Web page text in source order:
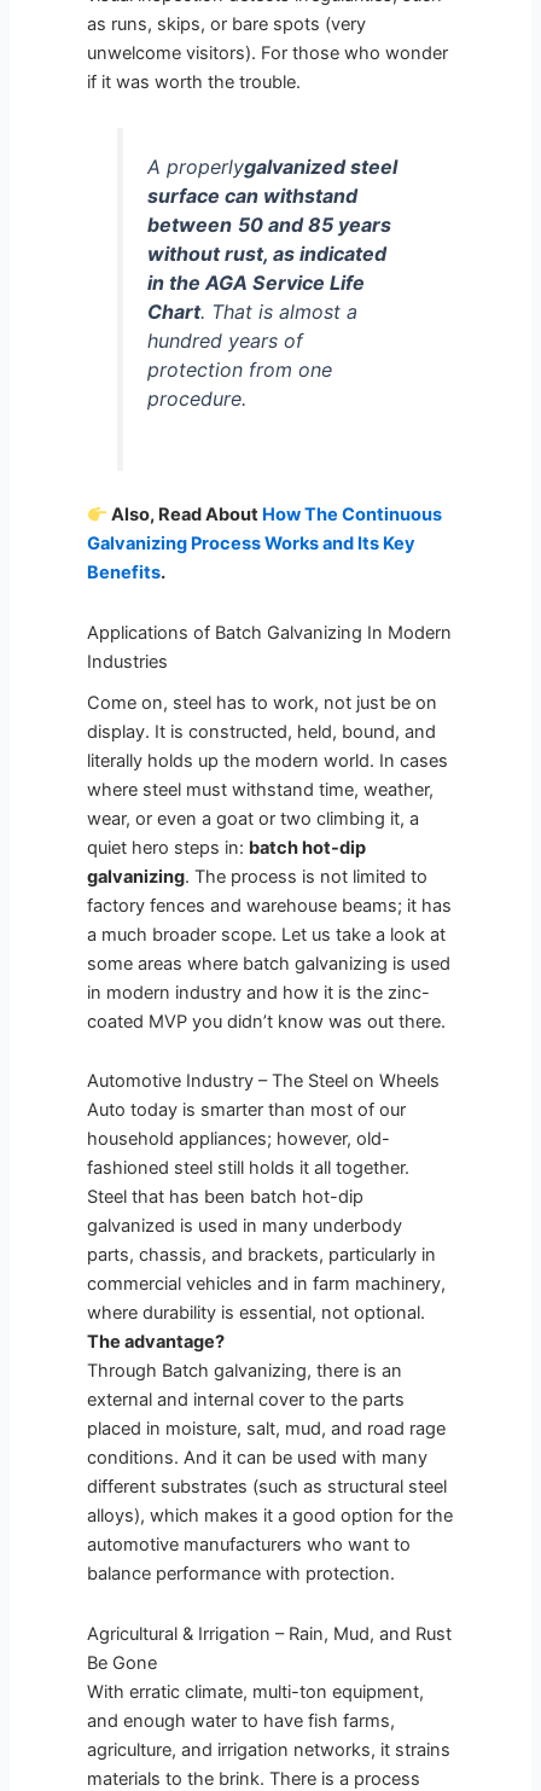
as runs, skips, or bare spots (very
unwelcome visitors). For those who wonder
if it was worth the trouble.
A properlygalvanized steel
surface can withstand
between 50 and 85 years
without rust, as indicated
in the AGA Service Life
Chart. That is almost a
hundred years of
protection from one
procedure.
Also, Read About How The Continuous
Galvanizing Process Works and Its Key
Benefits.
Applications of Batch Galvanizing In Modern
Industries
Come on, steel has to work, not just be on
display. It is constructed, held, bound, and
literally holds up the modern world. In cases
where steel must withstand time, weather,
wear, or even a goat or two climbing it, a
quiet hero steps in: batch hot-dip
galvanizing. The process is not limited to
factory fences and warehouse beams; it has
a much broader scope. Let us take a look at
some areas where batch galvanizing is used
in modern industry and how it is the zinc-
coated MVP you didn’t know was out there.
Automotive Industry – The Steel on Wheels
Auto today is smarter than most of our
household appliances; however, old-
fashioned steel still holds it all together.
Steel that has been batch hot-dip
galvanized is used in many underbody
parts, chassis, and brackets, particularly in
commercial vehicles and in farm machinery,
where durability is essential, not optional.
The advantage?
Through Batch galvanizing, there is an
external and internal cover to the parts
placed in moisture, salt, mud, and road rage
conditions. And it can be used with many
different substrates (such as structural steel
alloys), which makes it a good option for the
automotive manufacturers who want to
balance performance with protection.
Agricultural & Irrigation – Rain, Mud, and Rust
Be Gone
With erratic climate, multi-ton equipment,
and enough water to have fish farms,
agriculture, and irrigation networks, it strains
materials to the brink. There is a process